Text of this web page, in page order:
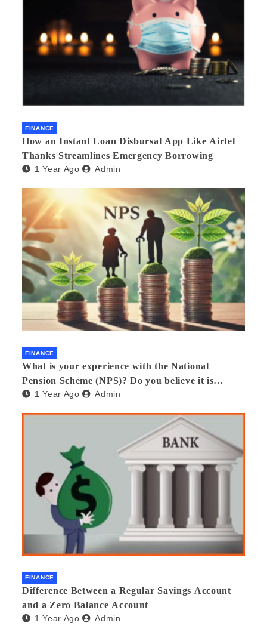
FINANCE
How an Instant Loan Disbursal App Like Airtel
Thanks Streamlines Emergency Borrowing
1 Year Ago Admin
FINANCE
What is your experience with the National
Pension Scheme (NPS)? Do you believe it is
beneficial and safe? What are its pros and cons?
1 Year Ago Admin
FINANCE
Difference Between a Regular Savings Account
and a Zero Balance Account
1 Year Ago Admin